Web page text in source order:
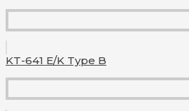
KT-641 E/K Type B